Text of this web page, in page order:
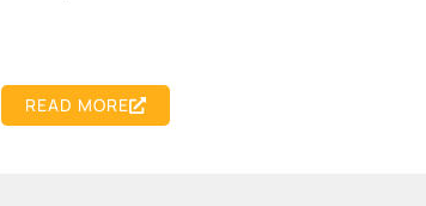
READ MORE